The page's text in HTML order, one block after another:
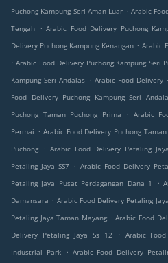
Puchong Kampung Seri Aman Luar . Arabic
Tengah
. Arabic Food Delivery Puchong
Delivery Puchong Kampung Kenangan . Arabic
. Arabic Food Delivery Puchong Kampung Seri
Kampung Seri Andalas . Arabic Food Delivery
Food Delivery Puchong Kampung Seri
Puchong Taman Puchong Prima
. Arabic
Permai . Arabic Food Delivery Puchong
Puchong
. Arabic Food Delivery Petaling
Petaling Jaya SS7 . Arabic Food Delivery
Petaling Jaya Pusat Perdagangan Dana 1
.
Damansara . Arabic Food Delivery Petaling
Petaling Jaya Taman Mayang . Arabic Food
Delivery Petaling Jaya Ss 12
. Arabic
Industrial Park
. Arabic Food Delivery